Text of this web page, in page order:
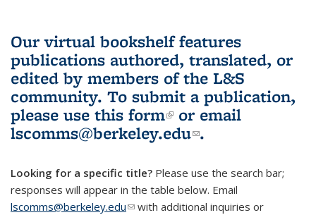
Our virtual bookshelf features
publications authored, translated, or
edited by members of the L&S
community. To submit a publication,
please use this form(link is external)
or email
lscomms@berkeley.edu(link sends e-
.
Looking for a specific title? Please use the search bar;
responses will appear in the table below. Email
lscomms@berkeley.edu(link sends e-mail)
with additional inquiries or